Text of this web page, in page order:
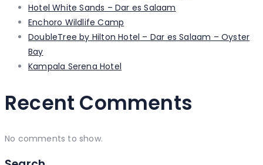
Hotel White Sands – Dar es Salaam
Enchoro Wildlife Camp
DoubleTree by Hilton Hotel – Dar es Salaam – Oyster
Bay
Kampala Serena Hotel
Recent Comments
No comments to show.